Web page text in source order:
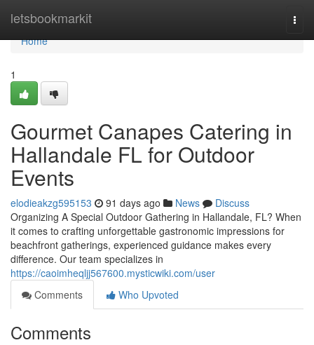
letsbookmarkit
Home
Home
1
Gourmet Canapes Catering in
Hallandale FL for Outdoor
Events
elodieakzg595153 91 days ago News
Discuss
Organizing A Special Outdoor Gathering in Hallandale, FL? When
it comes to crafting unforgettable gastronomic impressions for
beachfront gatherings, experienced guidance makes every
difference. Our team specializes in
https://caoimheqljj567600.mysticwiki.com/user
Comments
Who Upvoted
Comments